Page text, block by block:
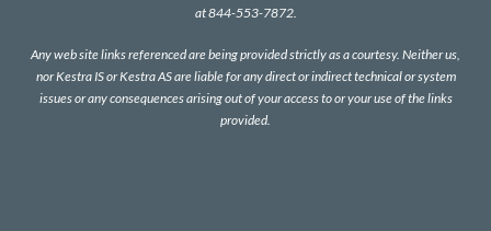
at 844-553-7872.
Any web site links referenced are being provided strictly as a courtesy. Neither us,
nor Kestra IS or Kestra AS are liable for any direct or indirect technical or system
issues or any consequences arising out of your access to or your use of the links
provided.